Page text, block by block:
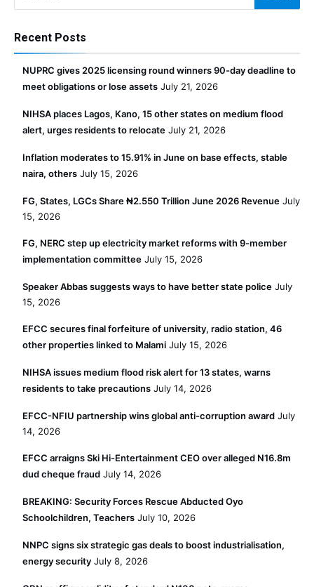
Recent Posts
NUPRC gives 2025 licensing round winners 90-day deadline to
meet obligations or lose assets July 21, 2026
NIHSA places Lagos, Kano, 15 other states on medium flood
alert, urges residents to relocate July 21, 2026
Inflation moderates to 15.91% in June on base effects, stable
naira, others July 15, 2026
FG, States, LGCs Share ₦2.550 Trillion June 2026 Revenue July
15, 2026
FG, NERC step up electricity market reforms with 9-member
implementation committee July 15, 2026
Speaker Abbas suggests ways to have better state police July
15, 2026
EFCC secures final forfeiture of university, radio station, 46
other properties linked to Malami July 15, 2026
NIHSA issues medium flood risk alert for 13 states, warns
residents to take precautions July 14, 2026
EFCC-NFIU partnership wins global anti-corruption award July
14, 2026
EFCC arraigns Ski Hi-Entertainment CEO over alleged N16.8m
dud cheque fraud July 14, 2026
BREAKING: Security Forces Rescue Abducted Oyo
Schoolchildren, Teachers July 10, 2026
NNPC signs six strategic gas deals to boost industrialisation,
energy security July 8, 2026